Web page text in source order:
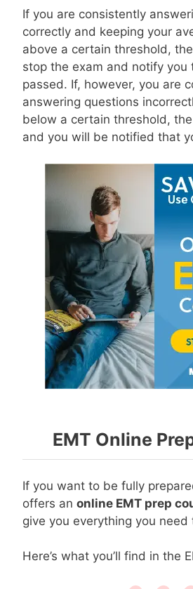
If you are consistently
correctly and keeping your
above a certain threshold,
stop the exam and notify you
passed. If, however, you are
answering questions
below a certain threshold,
and you will be notified that
EMT Online
If you want to be fully
offers an online EMT prep
give you everything you need
Here’s what you’ll find in the